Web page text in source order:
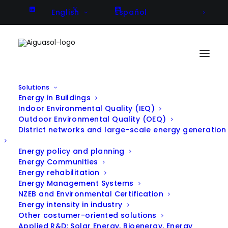
English Español
Solutions
Energy in Buildings
Indoor Environmental Quality (IEQ)
Outdoor Environmental Quality (OEQ)
District networks and large-scale energy generation
Energy policy and planning
Energy Communities
Energy rehabilitation
Energy Management Systems
NZEB and Environmental Certification
Energy intensity in industry
Other costumer-oriented solutions
Applied R&D: Solar Energy, Bioenergy, Energy
DISSUN – Dissemination Activities
in Large Scale Solar Heating and
Client
Altener project
Year
2003 - 2005
Location
several locations in EU